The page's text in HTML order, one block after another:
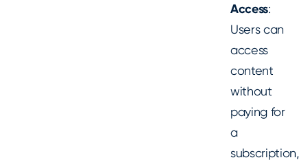
Access:
Users can
access
content
without
paying for
a
subscription,